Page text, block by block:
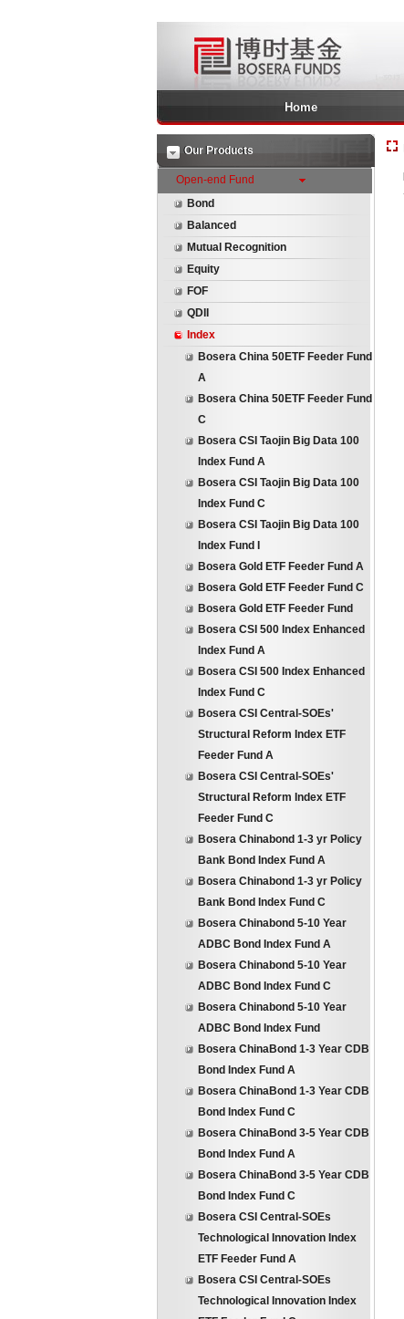
Home
Our Products
Open-end Fund
Bond
Balanced
Mutual Recognition
Equity
FOF
QDII
Index
Bosera China 50ETF Feeder Fund
A
Bosera China 50ETF Feeder Fund
C
Bosera CSI Taojin Big Data 100
Index Fund A
Bosera CSI Taojin Big Data 100
Index Fund C
Bosera CSI Taojin Big Data 100
Index Fund I
Bosera Gold ETF Feeder Fund A
Bosera Gold ETF Feeder Fund C
Bosera Gold ETF Feeder Fund
Bosera CSI 500 Index Enhanced
Index Fund A
Bosera CSI 500 Index Enhanced
Index Fund C
Bosera CSI Central-SOEs'
Structural Reform Index ETF
Feeder Fund A
Bosera CSI Central-SOEs'
Structural Reform Index ETF
Feeder Fund C
Bosera Chinabond 1-3 yr Policy
Bank Bond Index Fund A
Bosera Chinabond 1-3 yr Policy
Bank Bond Index Fund C
Bosera Chinabond 5-10 Year
ADBC Bond Index Fund A
Bosera Chinabond 5-10 Year
ADBC Bond Index Fund C
Bosera Chinabond 5-10 Year
ADBC Bond Index Fund
Bosera ChinaBond 1-3 Year CDB
Bond Index Fund A
Bosera ChinaBond 1-3 Year CDB
Bond Index Fund C
Bosera ChinaBond 3-5 Year CDB
Bond Index Fund A
Bosera ChinaBond 3-5 Year CDB
Bond Index Fund C
Bosera CSI Central-SOEs
Technological Innovation Index
ETF Feeder Fund A
Bosera CSI Central-SOEs
Technological Innovation Index